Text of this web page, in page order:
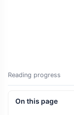
Reading progress
On this page